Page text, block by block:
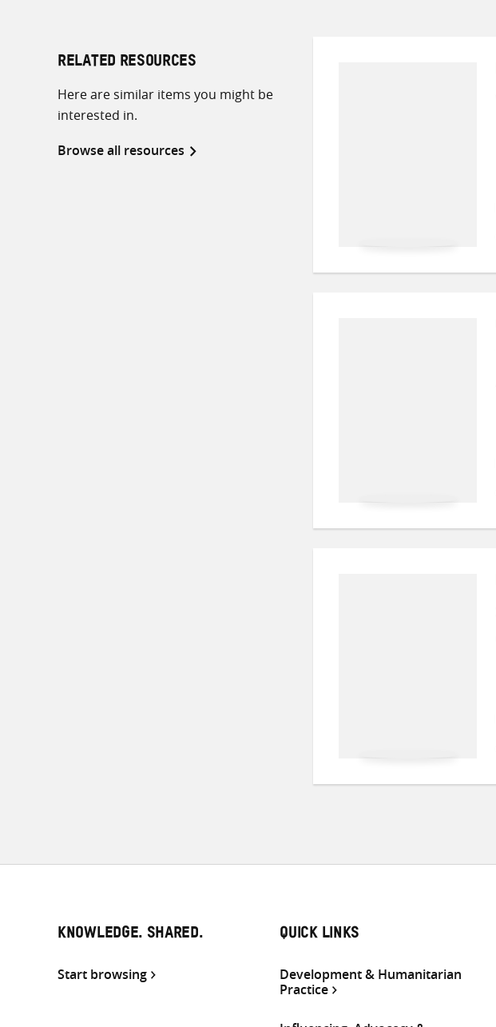
RELATED RESOURCES
Here are similar items you might be
interested in.
Browse all resources
KNOWLEDGE. SHARED.
Start browsing
QUICK LINKS
Development & Humanitarian
Practice